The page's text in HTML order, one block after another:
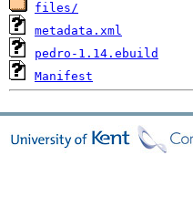
files/
metadata.xml
pedro-1.14.ebuild
Manifest